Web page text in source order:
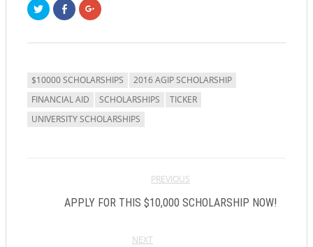
Click
to
share
Twitter
window)
Share
on
Facebook
in
Click
to
Google+
window)
$10000 SCHOLARSHIPS
2016 AGIP SCHOLARSHIP
FINANCIAL AID
SCHOLARSHIPS
TICKER
UNIVERSITY SCHOLARSHIPS
PREVIOUS
APPLY FOR THIS $10,000 SCHOLARSHIP NOW!
NEXT